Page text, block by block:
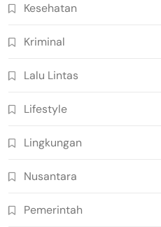
Kesehatan
Kriminal
Lalu Lintas
Lifestyle
Lingkungan
Nusantara
Pemerintah